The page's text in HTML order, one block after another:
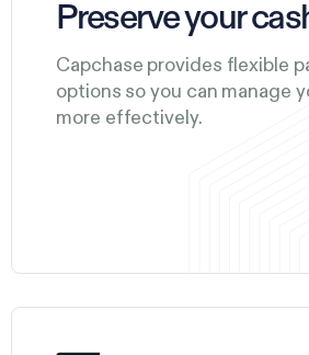
Preserve your
Capchase provides flexible
options so you can manage
more effectively.